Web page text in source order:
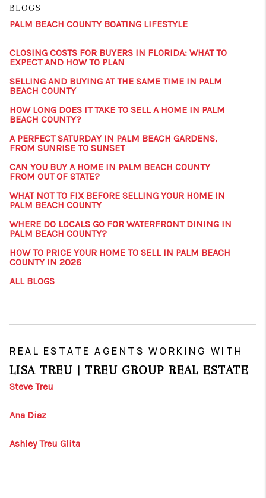
BLOGS
PALM BEACH COUNTY BOATING LIFESTYLE
CLOSING COSTS FOR BUYERS IN FLORIDA: WHAT TO
EXPECT AND HOW TO PLAN
SELLING AND BUYING AT THE SAME TIME IN PALM
BEACH COUNTY
HOW LONG DOES IT TAKE TO SELL A HOME IN PALM
BEACH COUNTY?
A PERFECT SATURDAY IN PALM BEACH GARDENS,
FROM SUNRISE TO SUNSET
CAN YOU BUY A HOME IN PALM BEACH COUNTY
FROM OUT OF STATE?
WHAT NOT TO FIX BEFORE SELLING YOUR HOME IN
PALM BEACH COUNTY
WHERE DO LOCALS GO FOR WATERFRONT DINING IN
PALM BEACH COUNTY?
HOW TO PRICE YOUR HOME TO SELL IN PALM BEACH
COUNTY IN 2026
ALL BLOGS
REAL ESTATE AGENTS WORKING WITH
LISA TREU | TREU GROUP REAL ESTATE
Steve Treu
Ana Diaz
Ashley Treu Glita